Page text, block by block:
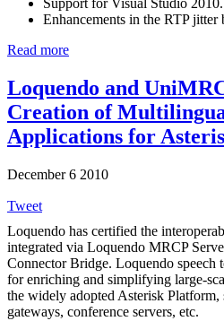
Support for Visual Studio 2010.
Enhancements in the RTP jitter
Read more
Loquendo and
Creation of
Applications for
December 6 2010
Tweet
Loquendo has certified the
integrated via Loquendo MRCP
Connector Bridge. Loquendo speech
for enriching and simplifying large-
the widely adopted Asterisk Platform,
gateways, conference servers, etc.